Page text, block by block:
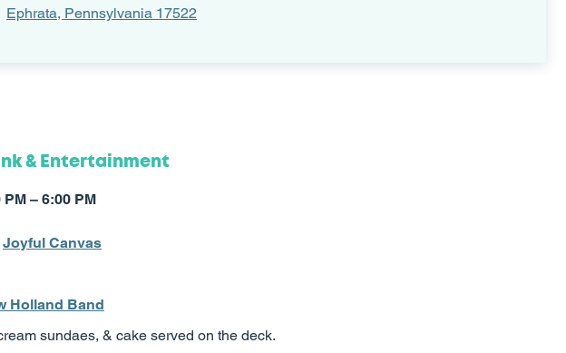
Ephrata, Pennsylvania 17522
& Entertainment
– 6:00 PM
Joyful Canvas
Holland Band
sundaes, & cake served on the deck.